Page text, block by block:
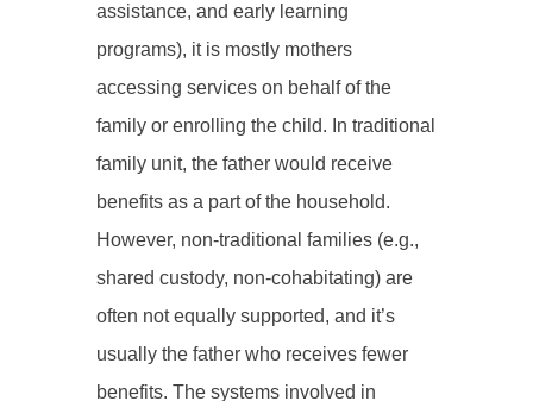
assistance, and early learning
programs), it is mostly mothers
accessing services on behalf of the
family or enrolling the child. In traditional
family unit, the father would receive
benefits as a part of the household.
However, non-traditional families (e.g.,
shared custody, non-cohabitating) are
often not equally supported, and it’s
usually the father who receives fewer
benefits. The systems involved in